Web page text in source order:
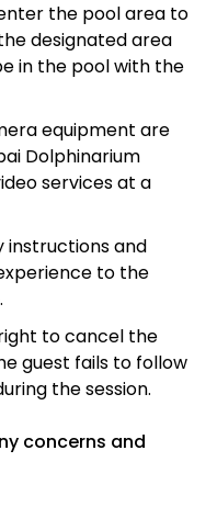
the pool area to
designated area
in the pool with the
equipment are
Dolphinarium
services at a
instructions and
to the
to cancel the
guest fails to follow
the session.
concerns and